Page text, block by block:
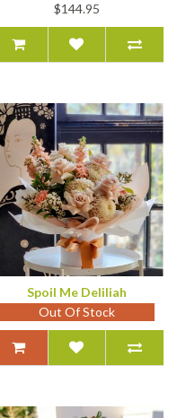
$144.95
Spoil Me Deliliah
Out Of Stock